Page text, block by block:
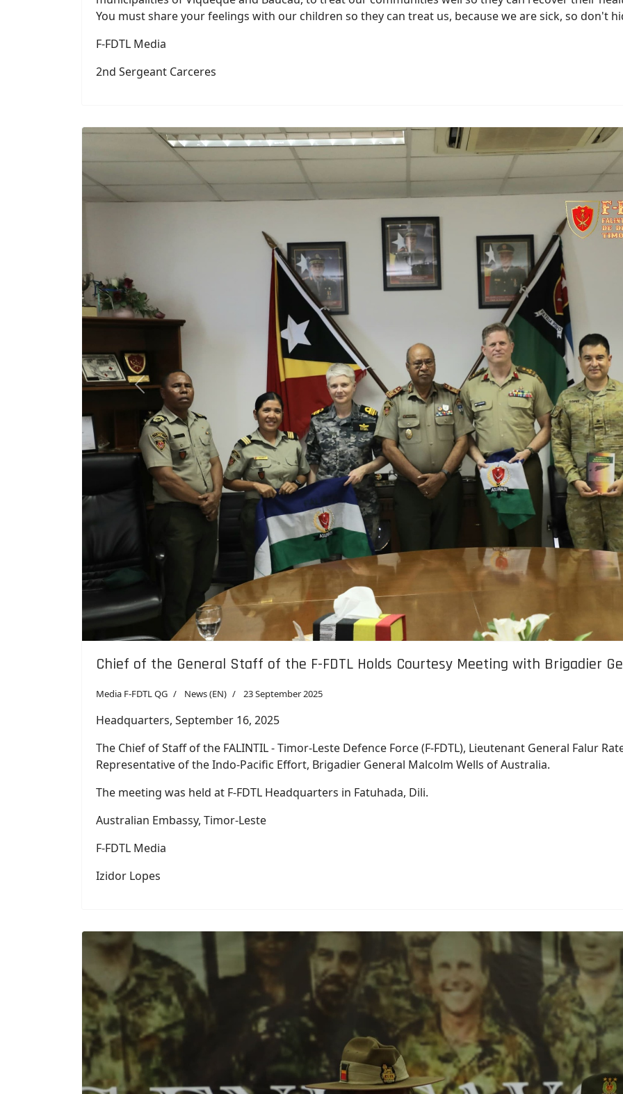
2nd Sergeant Carceres
Previous
Chief of the General Staff of the F-FDTL Holds Courtesy Meeting with Brigadier
Media F-FDTL QG News (EN) 23 September 2025
Headquarters, September 16, 2025
The Chief of Staff of the FALINTIL - Timor-Leste Defence Force (F-FDTL), Lieutenant General Falur
Representative of the Indo-Pacific Effort, Brigadier General Malcolm Wells of Australia.
The meeting was held at F-FDTL Headquarters in Fatuhada, Dili.
Australian Embassy, ​​Timor-Leste
F-FDTL Media
Izidor Lopes